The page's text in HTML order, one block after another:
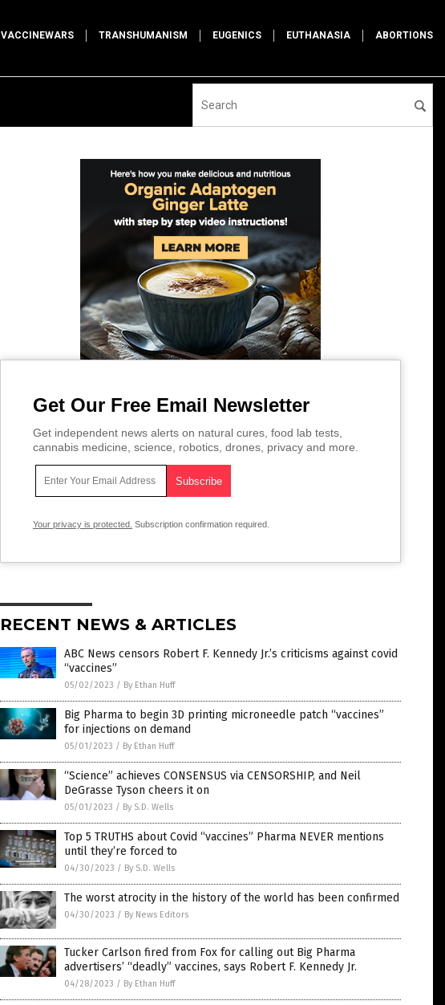
VACCINEWARS TRANSHUMANISM EUGENICS EUTHANASIA ABORTIONS
Get Our Free Email Newsletter
Get independent news alerts on natural cures, food lab tests,
cannabis medicine, science, robotics, drones, privacy and more.
Your privacy is protected. Subscription confirmation required.
RECENT NEWS & ARTICLES
ABC News censors Robert F. Kennedy Jr.’s criticisms against covid
“vaccines”
05/02/2023 / By Ethan Huff
Big Pharma to begin 3D printing microneedle patch “vaccines”
for injections on demand
05/01/2023 / By Ethan Huff
“Science” achieves CONSENSUS via CENSORSHIP, and Neil
DeGrasse Tyson cheers it on
05/01/2023 / By S.D. Wells
Top 5 TRUTHS about Covid “vaccines” Pharma NEVER mentions
until they’re forced to
04/30/2023 / By S.D. Wells
The worst atrocity in the history of the world has been confirmed
04/30/2023 / By News Editors
Tucker Carlson fired from Fox for calling out Big Pharma
advertisers’ “deadly” vaccines, says Robert F. Kennedy Jr.
04/28/2023 / By Ethan Huff